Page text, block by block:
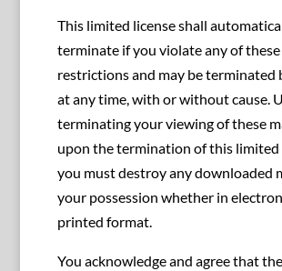
This limited license shall
terminate if you violate any of these
restrictions and may be terminated
at any time, with or without cause.
terminating your viewing of these
upon the termination of this limited
you must destroy any downloaded
your possession whether in
printed format.
You acknowledge and agree that